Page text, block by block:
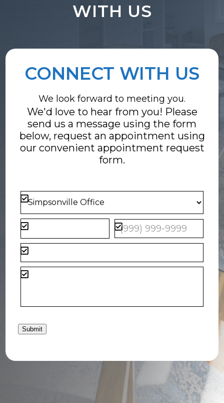
WITH US
CONNECT WITH US
We look forward to meeting you.
We'd love to hear from you! Please
send us a message using the form
below, request an appointment using
our convenient appointment request
form.
Submit